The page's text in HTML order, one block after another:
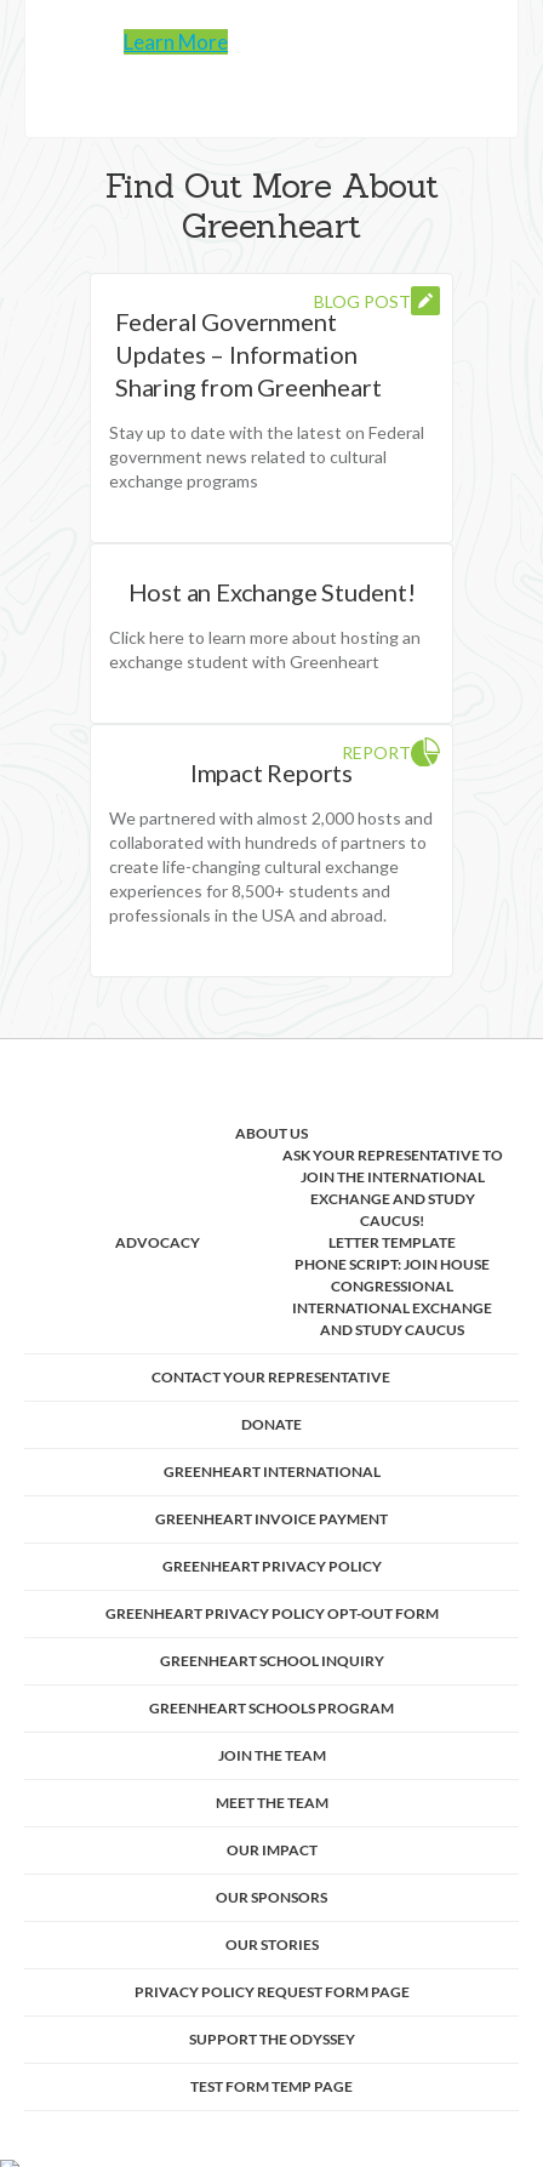
Learn More
Find Out More About
Greenheart
BLOG POST
Federal Government
Updates – Information
Sharing from Greenheart
Stay up to date with the latest on Federal
government news related to cultural
exchange programs
Host an Exchange Student!
Click here to learn more about hosting an
exchange student with Greenheart
REPORT
Impact Reports
We partnered with almost 2,000 hosts and
collaborated with hundreds of partners to
create life-changing cultural exchange
experiences for 8,500+ students and
professionals in the USA and abroad.
ABOUT US
ADVOCACY
ASK YOUR REPRESENTATIVE TO
JOIN THE INTERNATIONAL
EXCHANGE AND STUDY
CAUCUS!
LETTER TEMPLATE
PHONE SCRIPT: JOIN HOUSE
CONGRESSIONAL
INTERNATIONAL EXCHANGE
AND STUDY CAUCUS
CONTACT YOUR REPRESENTATIVE
DONATE
GREENHEART INTERNATIONAL
GREENHEART INVOICE PAYMENT
GREENHEART PRIVACY POLICY
GREENHEART PRIVACY POLICY OPT-OUT FORM
GREENHEART SCHOOL INQUIRY
GREENHEART SCHOOLS PROGRAM
JOIN THE TEAM
MEET THE TEAM
OUR IMPACT
OUR SPONSORS
OUR STORIES
PRIVACY POLICY REQUEST FORM PAGE
SUPPORT THE ODYSSEY
TEST FORM TEMP PAGE